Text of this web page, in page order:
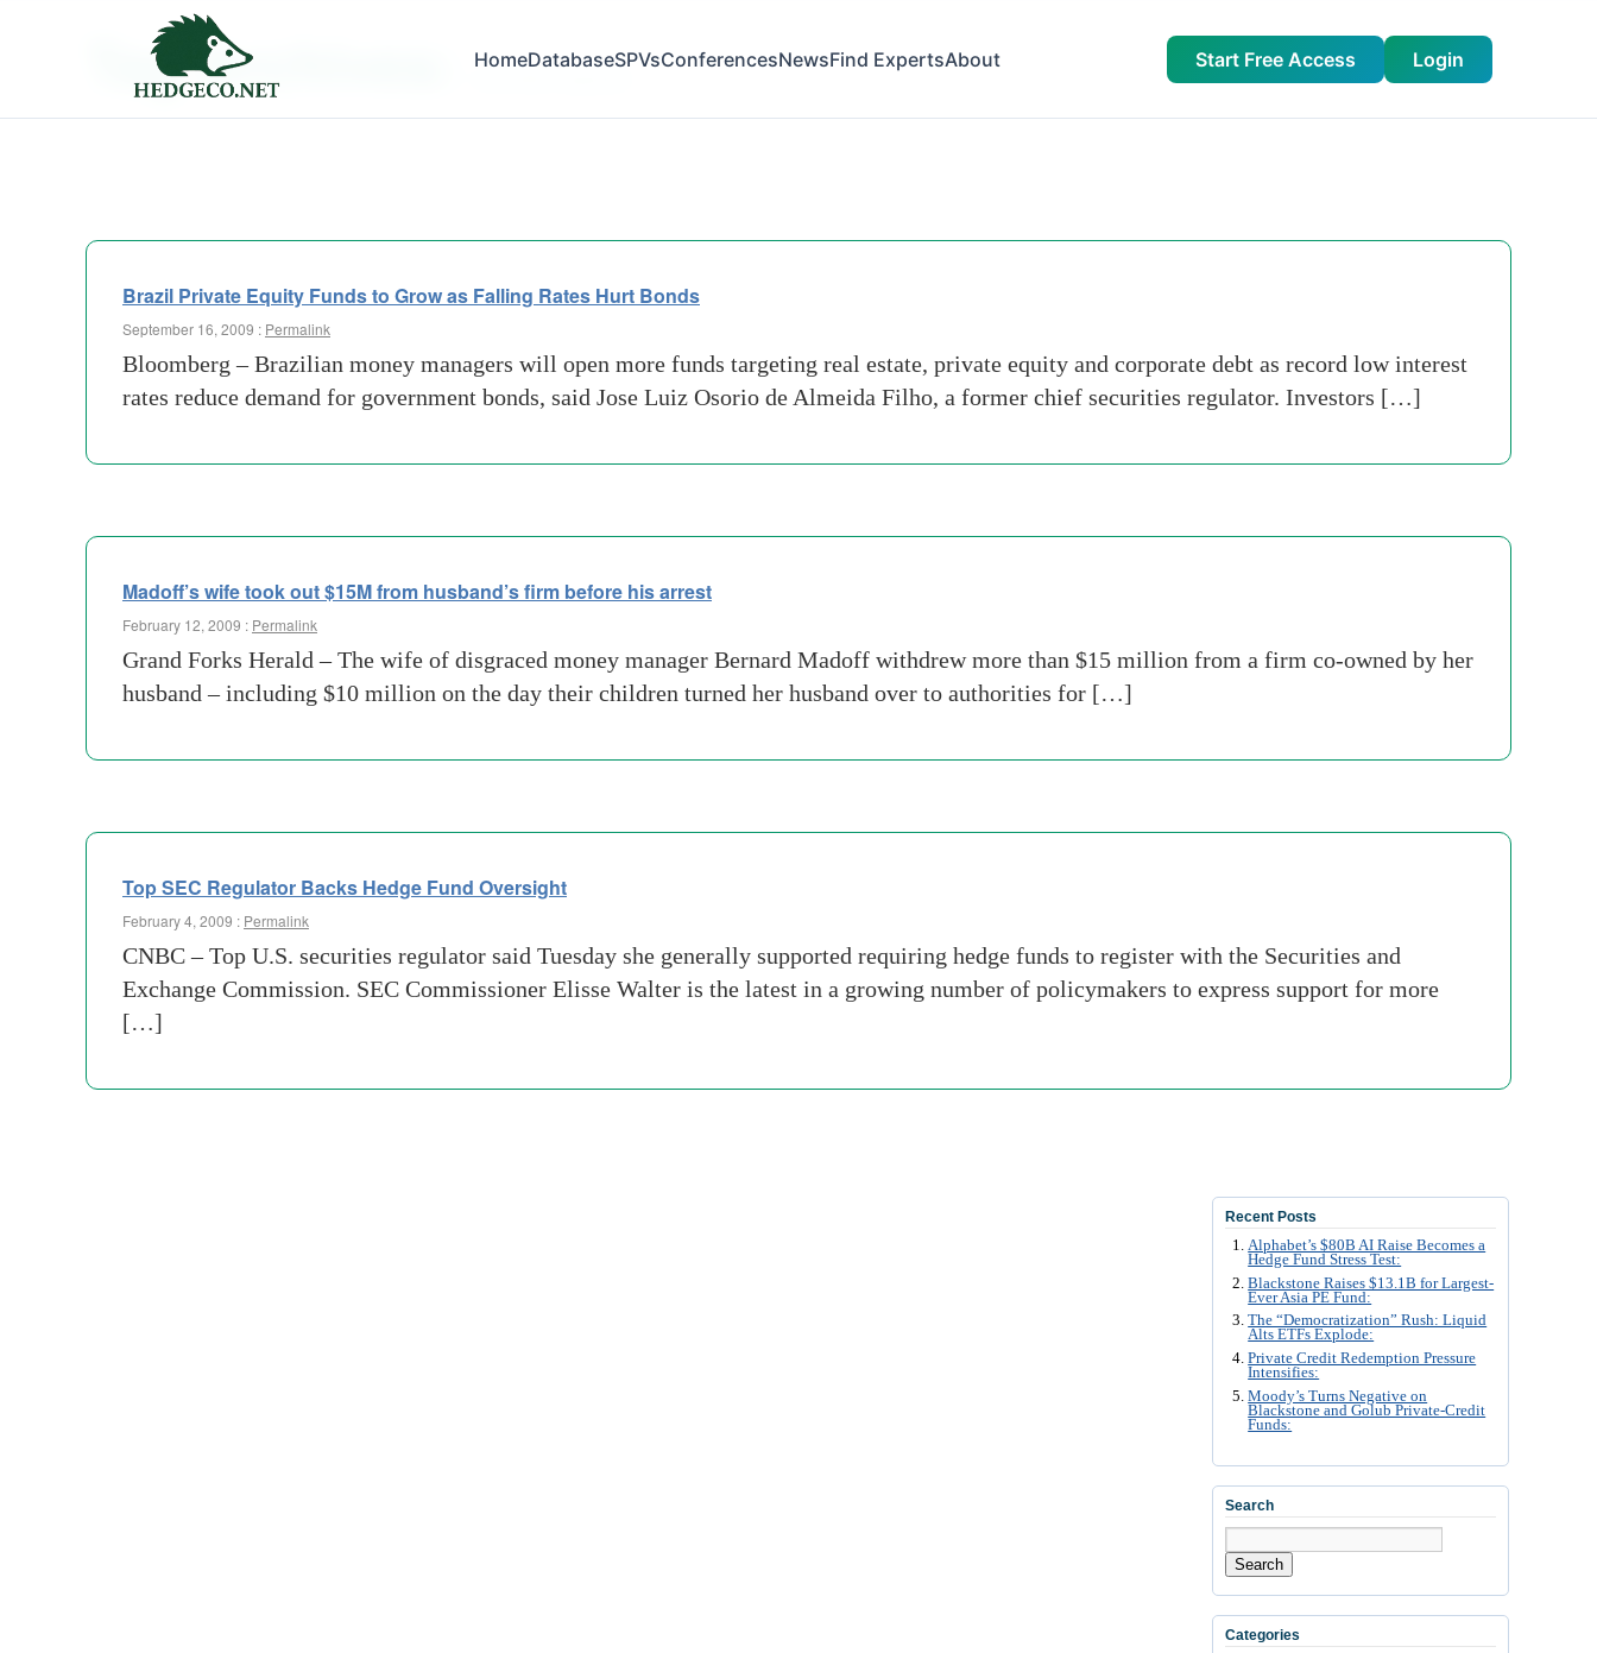
HomeDatabaseSPVsConferencesNewsFind ExpertsAbout Start Free Access Login
Tag Archives:
Brazil Private Equity Funds to Grow as Falling Rates Hurt Bonds
September 16, 2009 : Permalink
Bloomberg – Brazilian money managers will open more funds targeting real estate, private equity and corporate debt as record low interest
rates reduce demand for government bonds, said Jose Luiz Osorio de Almeida Filho, a former chief securities regulator. Investors […]
Madoff’s wife took out $15M from husband’s firm before his arrest
February 12, 2009 : Permalink
Grand Forks Herald – The wife of disgraced money manager Bernard Madoff withdrew more than $15 million from a firm co-owned by her
husband – including $10 million on the day their children turned her husband over to authorities for […]
Top SEC Regulator Backs Hedge Fund Oversight
February 4, 2009 : Permalink
CNBC – Top U.S. securities regulator said Tuesday she generally supported requiring hedge funds to register with the Securities and
Exchange Commission. SEC Commissioner Elisse Walter is the latest in a growing number of policymakers to express support for more
[…]
Recent Posts
Alphabet’s $80B AI Raise Becomes a
Hedge Fund Stress Test:
Blackstone Raises $13.1B for Largest-
Ever Asia PE Fund:
The “Democratization” Rush: Liquid
Alts ETFs Explode:
Private Credit Redemption Pressure
Intensifies:
Moody’s Turns Negative on
Blackstone and Golub Private-Credit
Funds:
Search
Search
Categories